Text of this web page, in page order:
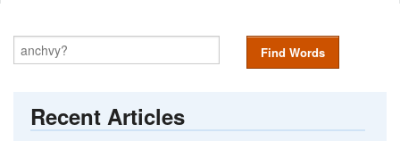
Find Words
Recent Articles